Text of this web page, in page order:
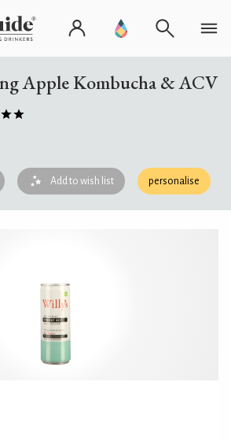
Apple Kombucha & ACV
Add to wish list personalise